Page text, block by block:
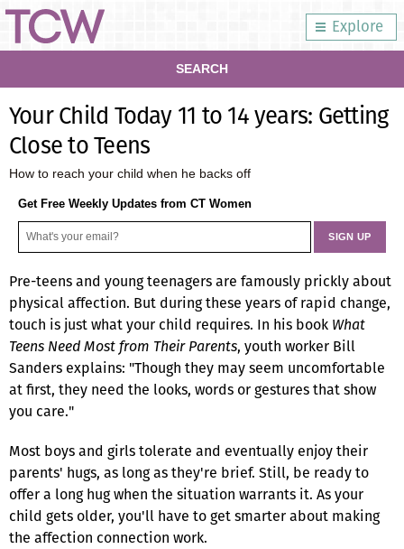
Explore
SEARCH
Your Child Today 11 to 14 years: Getting
Close to Teens
How to reach your child when he backs off
Get Free Weekly Updates from CT Women
Pre-teens and young teenagers are famously prickly about
physical affection. But during these years of rapid change,
touch is just what your child requires. In his book What
Teens Need Most from Their Parents, youth worker Bill
Sanders explains: "Though they may seem uncomfortable
at first, they need the looks, words or gestures that show
you care."
Most boys and girls tolerate and eventually enjoy their
parents' hugs, as long as they're brief. Still, be ready to
offer a long hug when the situation warrants it. As your
child gets older, you'll have to get smarter about making
the affection connection work.